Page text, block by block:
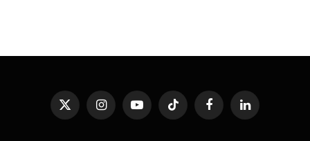
X
(Twitter)
InstagramYouTubeTikTok FacebookLinkedIn